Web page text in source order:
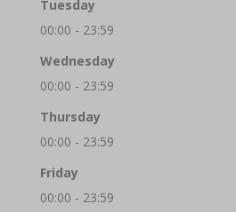
Tuesday
00:00 - 23:59
Wednesday
00:00 - 23:59
Thursday
00:00 - 23:59
Friday
00:00 - 23:59